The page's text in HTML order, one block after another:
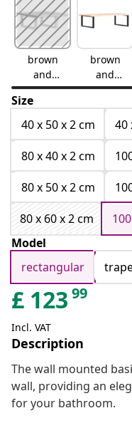
brown
and
white
brown
and
black
Size
40 x 50 x 2 cm
40
80 x 40 x 2 cm
80 x 50 x 2 cm
80 x 60 x 2 cm
Model
rectangular
£ 123 99
Incl. VAT
Description
The wall mounted
wall, providing an
for your bathroom.